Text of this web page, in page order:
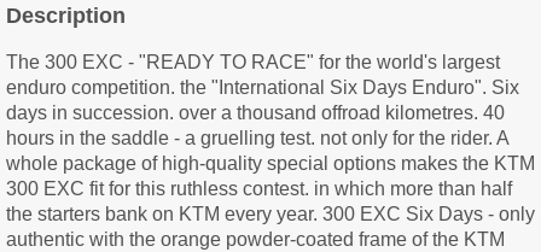
Description
The 300 EXC - "READY TO RACE" for the world's largest
enduro competition. the "International Six Days Enduro". Six
days in succession. over a thousand offroad kilometres. 40
hours in the saddle - a gruelling test. not only for the rider. A
whole package of high-quality special options makes the KTM
300 EXC fit for this ruthless contest. in which more than half
the starters bank on KTM every year. 300 EXC Six Days - only
authentic with the orange powder-coated frame of the KTM